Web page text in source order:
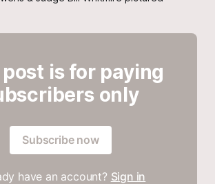
is for paying
only
Subscribe now
have an account? Sign in